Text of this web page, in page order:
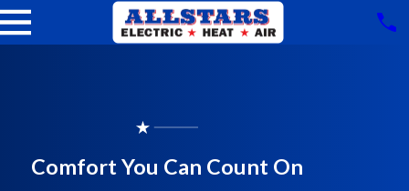
Comfort You Can Count On